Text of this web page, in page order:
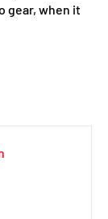
gear, when it